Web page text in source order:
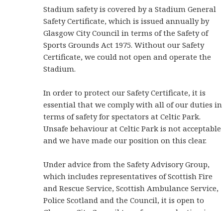
Stadium safety is covered by a Stadium General
Safety Certificate, which is issued annually by
Glasgow City Council in terms of the Safety of
Sports Grounds Act 1975. Without our Safety
Certificate, we could not open and operate the
Stadium.
In order to protect our Safety Certificate, it is
essential that we comply with all of our duties in
terms of safety for spectators at Celtic Park.
Unsafe behaviour at Celtic Park is not acceptable
and we have made our position on this clear.
Under advice from the Safety Advisory Group,
which includes representatives of Scottish Fire
and Rescue Service, Scottish Ambulance Service,
Police Scotland and the Council, it is open to